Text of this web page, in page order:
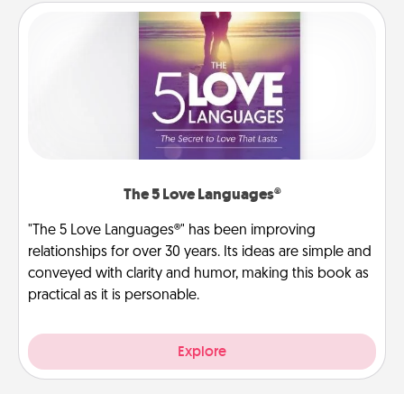
The 5 Love Languages®
"The 5 Love Languages®" has been improving
relationships for over 30 years. Its ideas are simple and
conveyed with clarity and humor, making this book as
practical as it is personable.
Explore